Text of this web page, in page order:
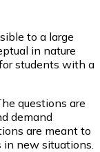
to a large
in nature
students with a
questions are
demand
are meant to
new situations.